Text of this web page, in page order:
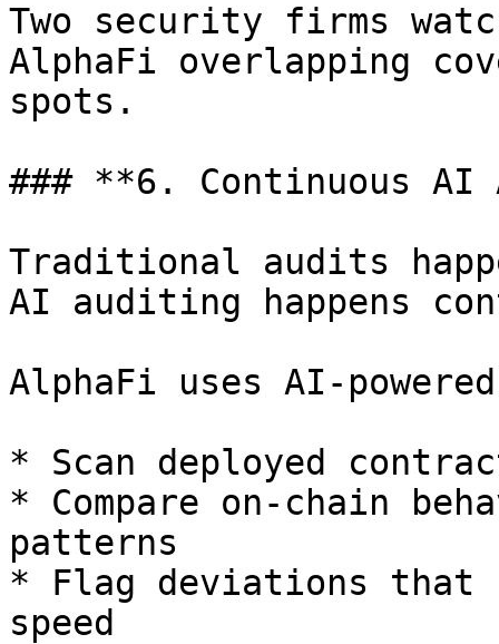
Two security firms
AlphaFi overlapping
spots.
### **6. Continuous
Traditional audits
AI auditing happens
AlphaFi uses AI-
* Scan deployed
* Compare on-chain
patterns
* Flag deviations that
speed